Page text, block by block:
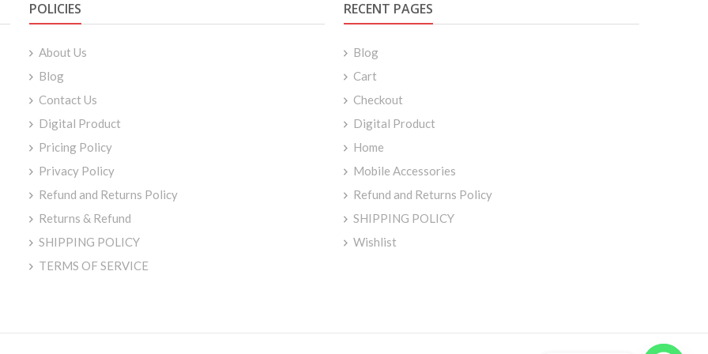
POLICIES
About Us
Blog
Contact Us
Digital Product
Pricing Policy
Privacy Policy
Refund and Returns Policy
Returns & Refund
SHIPPING POLICY
TERMS OF SERVICE
RECENT PAGES
Blog
Cart
Checkout
Digital Product
Home
Mobile Accessories
Refund and Returns Policy
SHIPPING POLICY
Wishlist